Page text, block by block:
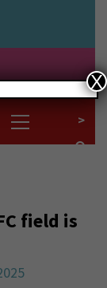
>
field is
X